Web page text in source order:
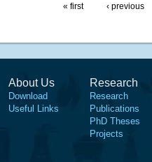
« first ‹ previous
About Us
Download
Useful Links
Research
Research
Publications
PhD Theses
Projects